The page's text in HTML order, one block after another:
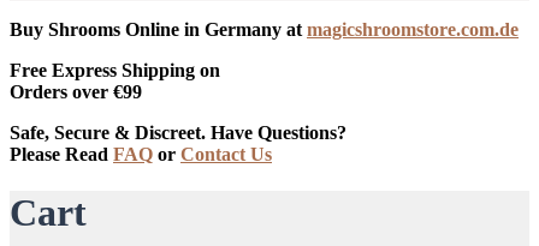
Buy Shrooms Online in Germany at magicshroomstore.com.de
Free Express Shipping on
Orders over €99
Safe, Secure & Discreet. Have Questions?
Please Read FAQ or Contact Us
Cart